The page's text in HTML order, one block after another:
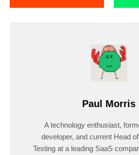
Paul Morris
A technology enthusiast,
developer, and current Head
Testing at a leading SaaS